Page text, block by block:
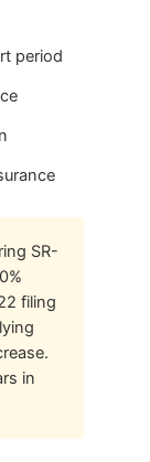
period
SR-
filing
in